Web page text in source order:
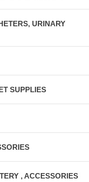
URINARY
SUPPLIES
, ACCESSORIES